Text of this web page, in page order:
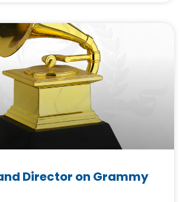
Director on Grammy